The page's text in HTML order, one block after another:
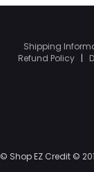
Shipping
Refund Policy |
© Shop EZ Credit ©